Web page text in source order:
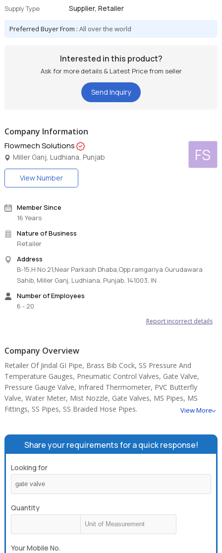
Supply Type Supplier, Retailer
Preferred Buyer From :All over the world
Interested in this product?
Ask for more details & Latest Price from seller
Send Inquiry
Company Information
FS
Flowmech Solutions
Miller Ganj, Ludhiana, Punjab
View Number
Member Since
16 Years
Nature of Business
Retailer
Address
B-15,H No.21,Near Parkash Dhaba,Opp.ramgariya Gurudawara
Sahib, Miller Ganj, Ludhiana, Punjab, 141003, IN
Number of Employees
6 - 20
Report incorrect details
Company Overview
Retailer Of Jindal GI Pipe, Brass Bib Cock, SS Pressure And
Temperature Gauges, Pneumatic Control Valves, Gate Valve,
Pressure Gauge Valve, Infrared Thermometer, PVC Butterfly
Valve, Water Meter, Mist Nozzle, Gate Valves, MS Pipes, MS
Fittings, SS Pipes, SS Braided Hose Pipes.
View More
Share your requirements for a quick response!
Looking for
Quantity
Your Mobile No.